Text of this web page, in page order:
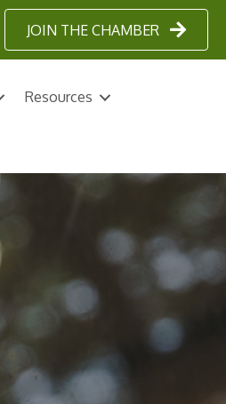
JOIN THE CHAMBER
Resources